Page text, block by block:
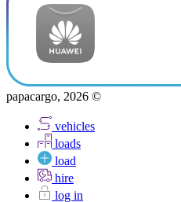
papacargo, 2026 ©
vehicles
loads
load
hire
log in